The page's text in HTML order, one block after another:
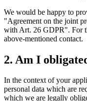
We would be happy to
"Agreement on the joint
with Art. 26 GDPR". For
above-mentioned contact.
2. Am I
In the context of your
personal data which are
which we are legally